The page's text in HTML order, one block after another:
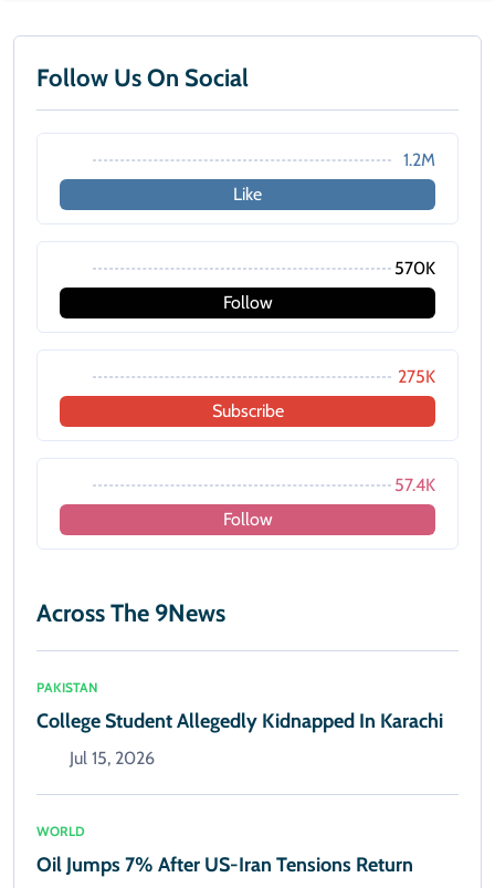
Follow Us On Social
1.2M
Like
570K
Follow
275K
Subscribe
57.4K
Follow
Across The 9News
PAKISTAN
College Student Allegedly Kidnapped In Karachi
Jul 15, 2026
WORLD
Oil Jumps 7% After US-Iran Tensions Return